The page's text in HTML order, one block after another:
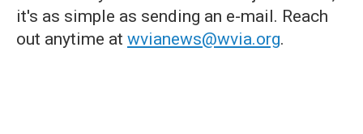
it's as simple as sending an e-mail. Reach
out anytime at wvianews@wvia.org.